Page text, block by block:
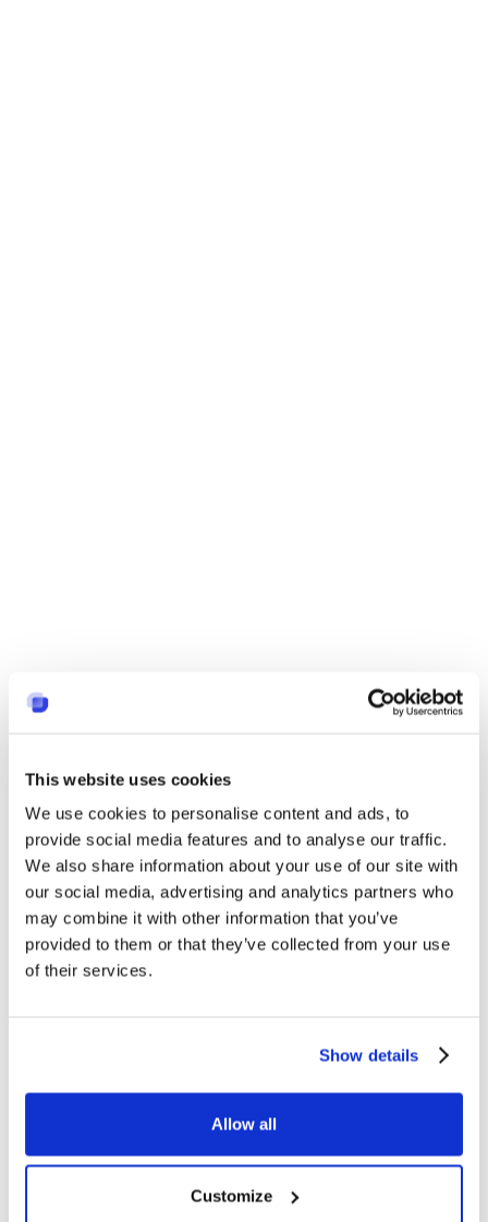
This website uses cookies
We use cookies to personalise content and ads, to
provide social media features and to analyse our traffic.
We also share information about your use of our site with
our social media, advertising and analytics partners who
may combine it with other information that you’ve
provided to them or that they’ve collected from your use
of their services.
Show details
Allow all
Customize